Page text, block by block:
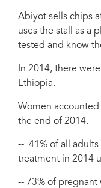
Abiyot sells chips
uses the stall as a
tested and know
In 2014, there
Ethiopia.
Women
the end of 2014.
-- 41% of all
treatment in 2014
-- 73% of pregnant